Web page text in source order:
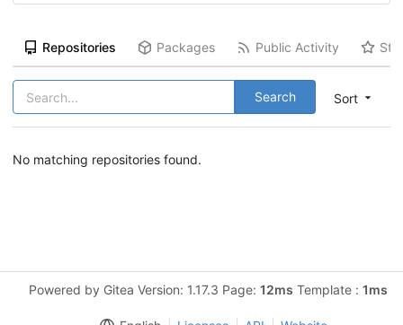
Repositories Packages Public Activity
Sort
Search
No matching repositories found.
Powered by Gitea Version: 1.17.3 Page: 12ms Template : 1ms